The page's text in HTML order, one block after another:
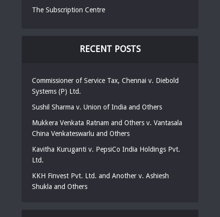
The Subscription Centre
RECENT POSTS
Commissioner of Service Tax, Chennai v. Diebold
Systems (P) Ltd.
Sushil Sharma v. Union of India and Others
Mukkera Venkata Ratnam and Others v. Vantasala
China Venkateswarlu and Others
Kavitha Kuruganti v. PepsiCo India Holdings Pvt.
Ltd.
KKH Finvest Pvt. Ltd. and Another v. Ashiesh
Shukla and Others